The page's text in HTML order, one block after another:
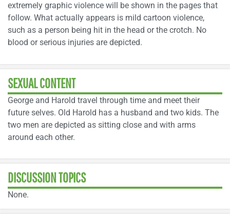
extremely graphic violence will be shown in the pages that
follow. What actually appears is mild cartoon violence,
such as a person being hit in the head or the crotch. No
blood or serious injuries are depicted.
SEXUAL CONTENT
George and Harold travel through time and meet their
future selves. Old Harold has a husband and two kids. The
two men are depicted as sitting close and with arms
around each other.
DISCUSSION TOPICS
None.